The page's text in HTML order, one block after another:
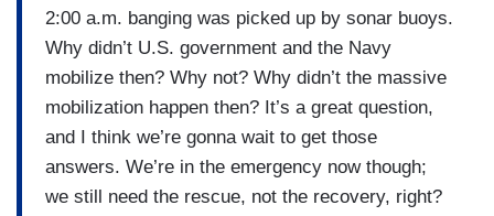
2:00 a.m. banging was picked up by sonar buoys.
Why didn’t U.S. government and the Navy
mobilize then? Why not? Why didn’t the massive
mobilization happen then? It’s a great question,
and I think we’re gonna wait to get those
answers. We’re in the emergency now though;
we still need the rescue, not the recovery, right?